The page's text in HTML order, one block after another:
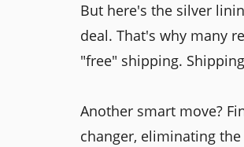
But here's the silver
deal. That's why many
"free" shipping.
Another smart move?
changer, eliminating